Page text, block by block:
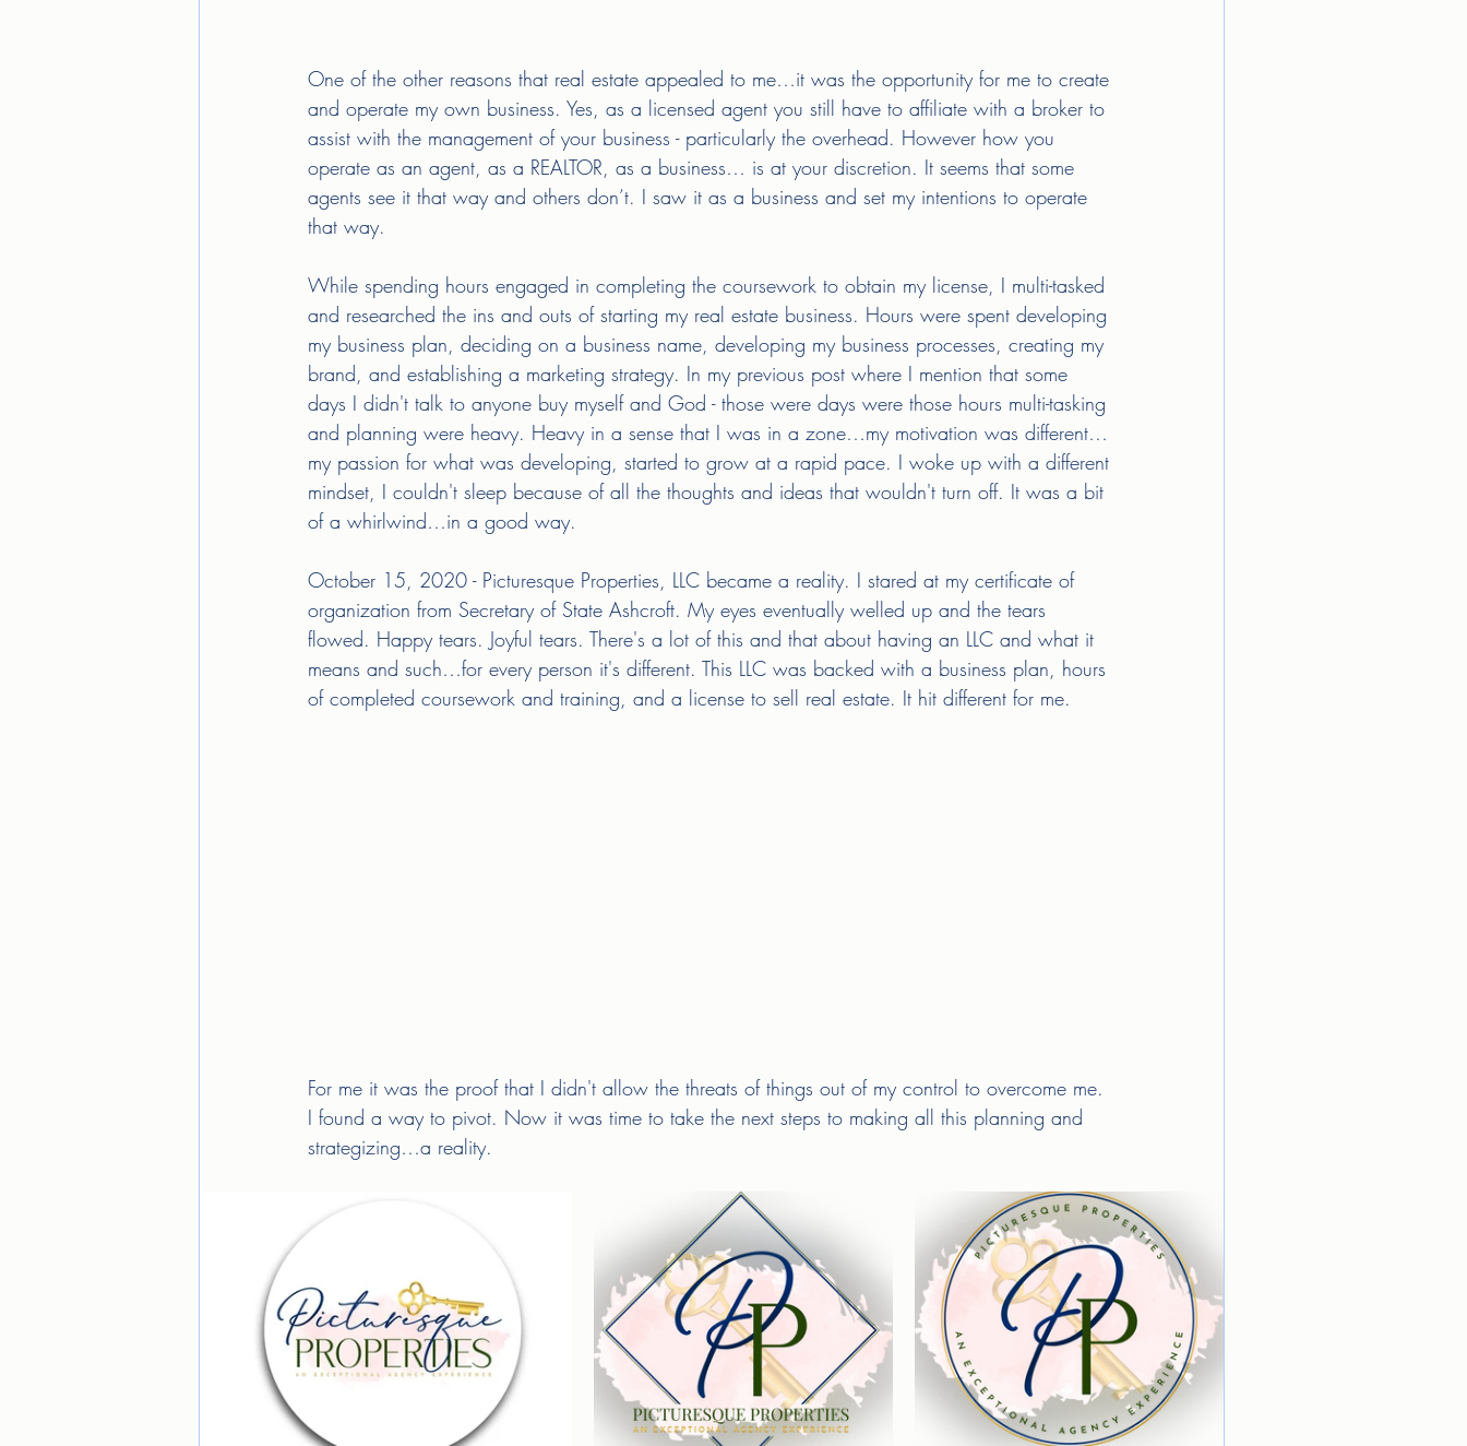
One of the other reasons that real estate appealed to me…it was the opportunity for me to create
and operate my own business. Yes, as a licensed agent you still have to affiliate with a broker to
assist with the management of your business - particularly the overhead. However how you
operate as an agent, as a REALTOR, as a business… is at your discretion. It seems that some
agents see it that way and others don’t. I saw it as a business and set my intentions to operate
that way.
While spending hours engaged in completing the coursework to obtain my license, I multi-tasked
and researched the ins and outs of starting my real estate business. Hours were spent developing
my business plan, deciding on a business name, developing my business processes, creating my
brand, and establishing a marketing strategy. In my previous post where I mention that some
days I didn't talk to anyone buy myself and God - those were days were those hours multi-tasking
and planning were heavy. Heavy in a sense that I was in a zone…my motivation was different…
my passion for what was developing, started to grow at a rapid pace. I woke up with a different
mindset, I couldn't sleep because of all the thoughts and ideas that wouldn't turn off. It was a bit
of a whirlwind…in a good way.
October 15, 2020 - Picturesque Properties, LLC became a reality. I stared at my certificate of
organization from Secretary of State Ashcroft. My eyes eventually welled up and the tears
flowed. Happy tears. Joyful tears. There's a lot of this and that about having an LLC and what it
means and such…for every person it's different. This LLC was backed with a business plan, hours
of completed coursework and training, and a license to sell real estate. It hit different for me.
For me it was the proof that I didn't allow the threats of things out of my control to overcome me.
I found a way to pivot. Now it was time to take the next steps to making all this planning and
strategizing…a reality.